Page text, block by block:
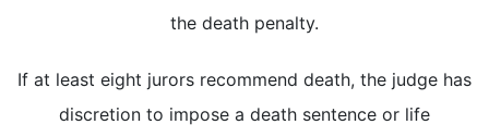
the death penalty.
If at least eight jurors recommend death, the judge has
discretion to impose a death sentence or life